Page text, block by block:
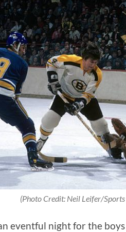
(Photo Credit: Neil Leifer/
eventful night for the